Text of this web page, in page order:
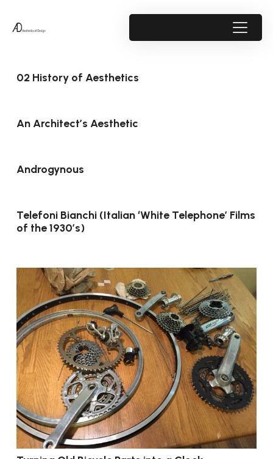
02 History of Aesthetics
An Architect’s Aesthetic
Androgynous
Telefoni Bianchi (Italian ‘White Telephone’ Films
of the 1930’s)